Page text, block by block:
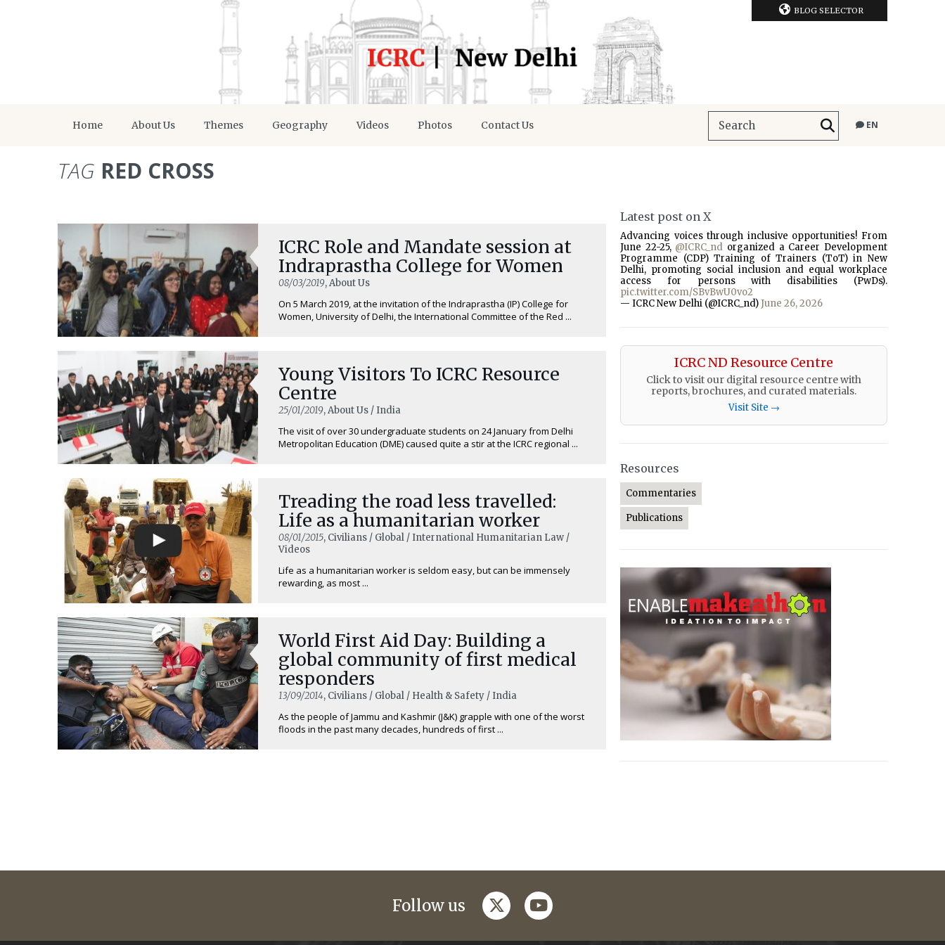
BLOG SELECTOR
Home About Us Themes Geography Videos Photos Contact Us EN
TAG RED CROSS
ICRC Role and Mandate session at
Indraprastha College for Women
08/03/2019, About Us
On 5 March 2019, at the invitation of the Indraprastha (IP) College for
Women, University of Delhi, the International Committee of the Red ...
Young Visitors To ICRC Resource
Centre
25/01/2019, About Us / India
The visit of over 30 undergraduate students on 24 January from Delhi
Metropolitan Education (DME) caused quite a stir at the ICRC regional ...
Treading the road less travelled:
Life as a humanitarian worker
08/01/2015, Civilians / Global / International Humanitarian Law /
Videos
Life as a humanitarian worker is seldom easy, but can be immensely
rewarding, as most ...
World First Aid Day: Building a
global community of first medical
responders
13/09/2014, Civilians / Global / Health & Safety / India
As the people of Jammu and Kashmir (J&K) grapple with one of the worst
floods in the past many decades, hundreds of first ...
Latest post on X
Advancing voices through inclusive opportunities! From
June 22-25, @ICRC_nd organized a Career Development
Programme (CDP) Training of Trainers (ToT) in New
Delhi, promoting social inclusion and equal workplace
access for persons with disabilities (PwDs).
pic.twitter.com/SBvBwU0vo2
— ICRC New Delhi (@ICRC_nd) June 26, 2026
ICRC ND Resource Centre
Click to visit our digital resource centre with
reports, brochures, and curated materials.
Visit Site →
Resources
Commentaries
Publications
Follow us twitteryoutube